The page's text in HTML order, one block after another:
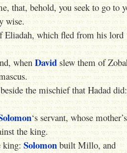
that, behold, you seek to go to
wise.
Eliadah, which fled from his lord
when Davidslew them of
the mischief that Hadad did:
‘s servant, whose mother’s
the king.
king: Solomon built Millo, and